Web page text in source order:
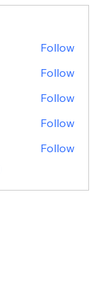
Follow
Follow
Follow
Follow
Follow